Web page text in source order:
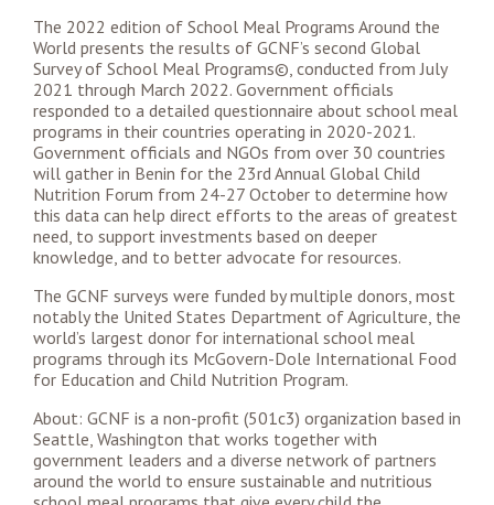
The 2022 edition of School Meal Programs Around the
World presents the results of GCNF’s second Global
Survey of School Meal Programs©, conducted from July
2021 through March 2022. Government officials
responded to a detailed questionnaire about school meal
programs in their countries operating in 2020-2021.
Government officials and NGOs from over 30 countries
will gather in Benin for the 23rd Annual Global Child
Nutrition Forum from 24-27 October to determine how
this data can help direct efforts to the areas of greatest
need, to support investments based on deeper
knowledge, and to better advocate for resources.
The GCNF surveys were funded by multiple donors, most
notably the United States Department of Agriculture, the
world’s largest donor for international school meal
programs through its McGovern-Dole International Food
for Education and Child Nutrition Program.
About: GCNF is a non-profit (501c3) organization based in
Seattle, Washington that works together with
government leaders and a diverse network of partners
around the world to ensure sustainable and nutritious